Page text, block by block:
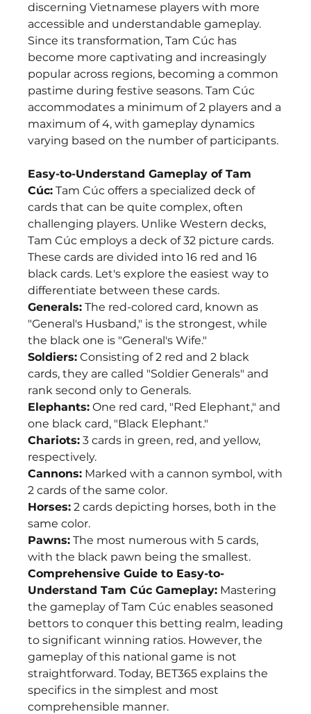
discerning Vietnamese players with more
accessible and understandable gameplay.
Since its transformation, Tam Cúc has
become more captivating and increasingly
popular across regions, becoming a common
pastime during festive seasons. Tam Cúc
accommodates a minimum of 2 players and a
maximum of 4, with gameplay dynamics
varying based on the number of participants.
Easy-to-Understand Gameplay of Tam
Cúc: Tam Cúc offers a specialized deck of
cards that can be quite complex, often
challenging players. Unlike Western decks,
Tam Cúc employs a deck of 32 picture cards.
These cards are divided into 16 red and 16
black cards. Let's explore the easiest way to
differentiate between these cards.
Generals: The red-colored card, known as
"General's Husband," is the strongest, while
the black one is "General's Wife."
Soldiers: Consisting of 2 red and 2 black
cards, they are called "Soldier Generals" and
rank second only to Generals.
Elephants: One red card, "Red Elephant," and
one black card, "Black Elephant."
Chariots: 3 cards in green, red, and yellow,
respectively.
Cannons: Marked with a cannon symbol, with
2 cards of the same color.
Horses: 2 cards depicting horses, both in the
same color.
Pawns: The most numerous with 5 cards,
with the black pawn being the smallest.
Comprehensive Guide to Easy-to-
Understand Tam Cúc Gameplay: Mastering
the gameplay of Tam Cúc enables seasoned
bettors to conquer this betting realm, leading
to significant winning ratios. However, the
gameplay of this national game is not
straightforward. Today, BET365 explains the
specifics in the simplest and most
comprehensible manner.